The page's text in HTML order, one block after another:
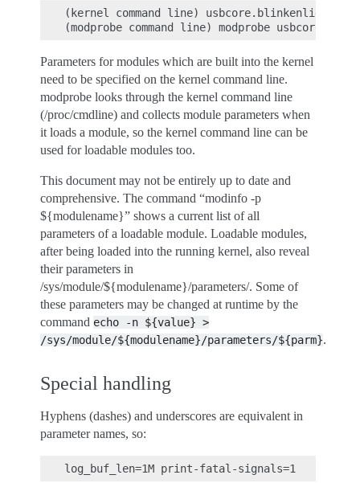
(kernel command line) usbcore.blinkenlights=1
Parameters for modules which are built into the kernel
need to be specified on the kernel command line.
modprobe looks through the kernel command line
(/proc/cmdline) and collects module parameters when
it loads a module, so the kernel command line can be
used for loadable modules too.
This document may not be entirely up to date and
comprehensive. The command “modinfo -p
${modulename}” shows a current list of all
parameters of a loadable module. Loadable modules,
after being loaded into the running kernel, also reveal
their parameters in
/sys/module/${modulename}/parameters/. Some of
these parameters may be changed at runtime by the
command echo -n ${value} >
/sys/module/${modulename}/parameters/${parm}.
Special handling
Hyphens (dashes) and underscores are equivalent in
parameter names, so: